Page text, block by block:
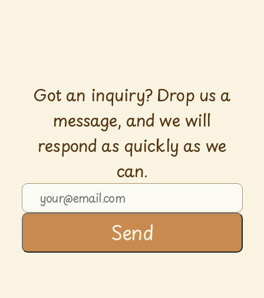
Got an inquiry? Drop us a
message, and we will
respond as quickly as we
can.
Send